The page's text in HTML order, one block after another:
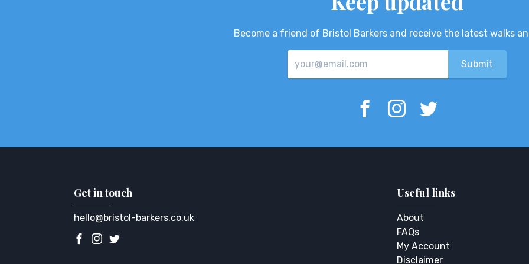
Become a friend of Bristol Barkers and receive the latest walks
Get in touch
hello@bristol-barkers.co.uk
Useful links
About
FAQs
My Account
Disclaimer